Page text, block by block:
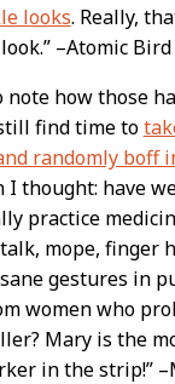
looks. Really,
–Atomic Bird
note how those
find time to
randomly boff
I thought: have
practice
mope, finger
gestures in
women who
Mary is the
in the strip!”